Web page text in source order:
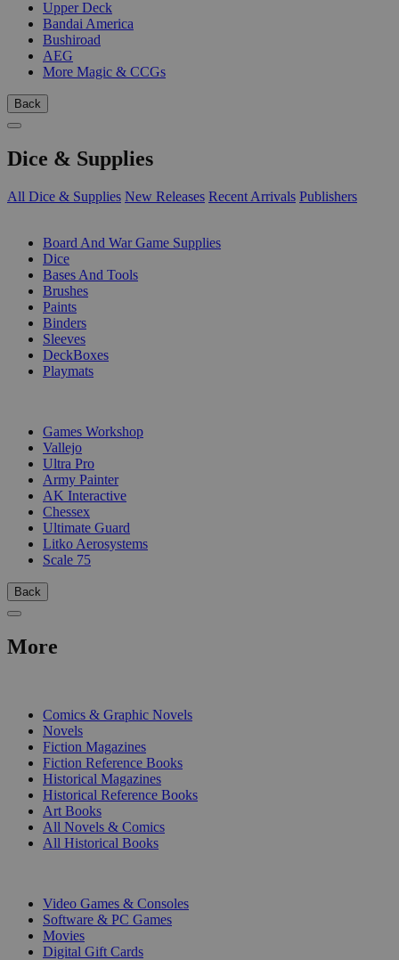
Upper Deck
Bandai America
Bushiroad
AEG
More Magic & CCGs
Back
Dice & Supplies
All Dice & Supplies New Releases Recent Arrivals Publishers
Board And War Game Supplies
Dice
Bases And Tools
Brushes
Paints
Binders
Sleeves
DeckBoxes
Playmats
Games Workshop
Vallejo
Ultra Pro
Army Painter
AK Interactive
Chessex
Ultimate Guard
Litko Aerosystems
Scale 75
Back
More
Comics & Graphic Novels
Novels
Fiction Magazines
Fiction Reference Books
Historical Magazines
Historical Reference Books
Art Books
All Novels & Comics
All Historical Books
Video Games & Consoles
Software & PC Games
Movies
Digital Gift Cards